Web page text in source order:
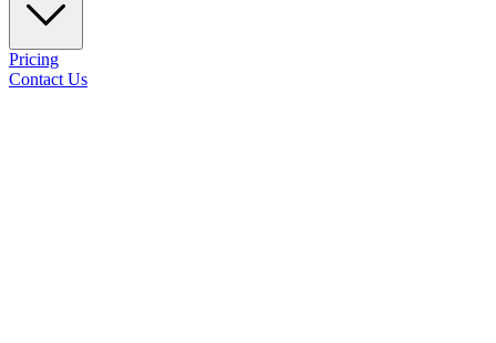
Pricing
Contact Us